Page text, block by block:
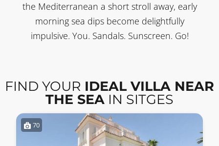
the Mediterranean a short stroll away, early
morning sea dips become delightfully
impulsive. You. Sandals. Sunscreen. Go!
FIND YOUR IDEAL VILLA NEAR
THE SEA IN SITGES
70